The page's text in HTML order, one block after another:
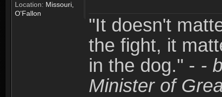
Location: Missouri,
O'Fallon
"It doesn't
the fight, it
in the dog." - -
Minister of